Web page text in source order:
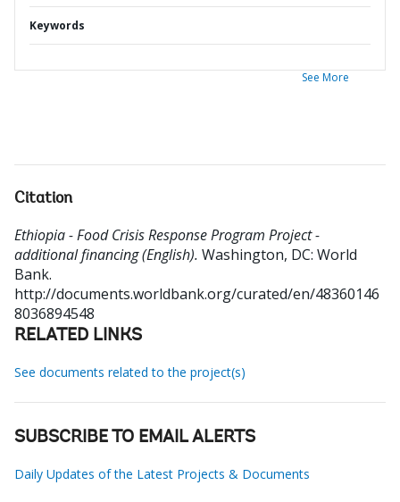
Keywords
See More
Citation
Ethiopia - Food Crisis Response Program Project -
additional financing (English). Washington, DC: World
Bank.
http://documents.worldbank.org/curated/en/48360146
8036894548
RELATED LINKS
See documents related to the project(s)
SUBSCRIBE TO EMAIL ALERTS
Daily Updates of the Latest Projects & Documents